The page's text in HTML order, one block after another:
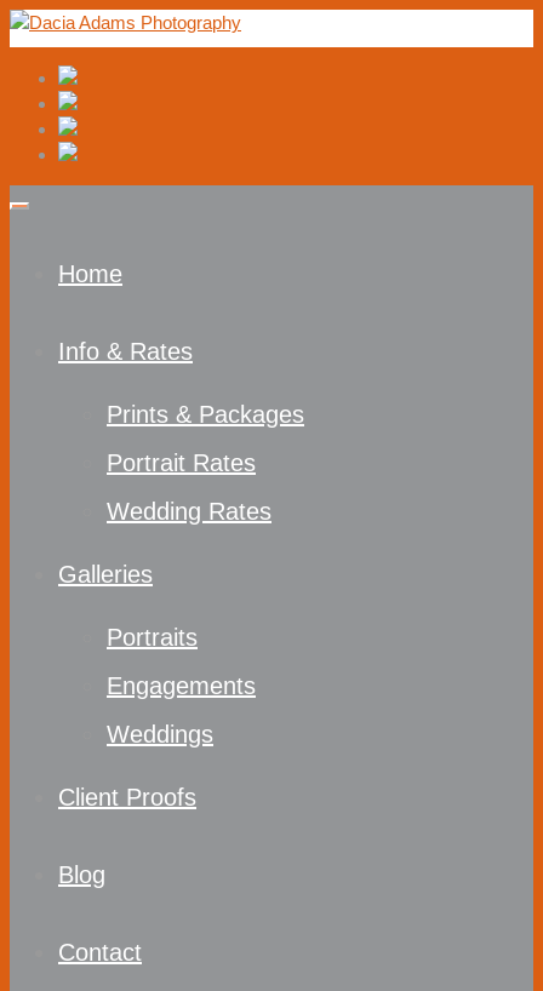
Home
Info & Rates
Prints & Packages
Portrait Rates
Wedding Rates
Galleries
Portraits
Engagements
Weddings
Client Proofs
Blog
Contact